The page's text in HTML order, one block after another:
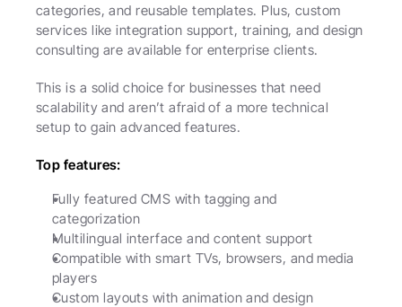
categories, and reusable templates. Plus, custom
services like integration support, training, and design
consulting are available for enterprise clients.
This is a solid choice for businesses that need
scalability and aren’t afraid of a more technical
setup to gain advanced features.
Top features:
Fully featured CMS with tagging and
categorization
Multilingual interface and content support
Compatible with smart TVs, browsers, and media
players
Custom layouts with animation and design